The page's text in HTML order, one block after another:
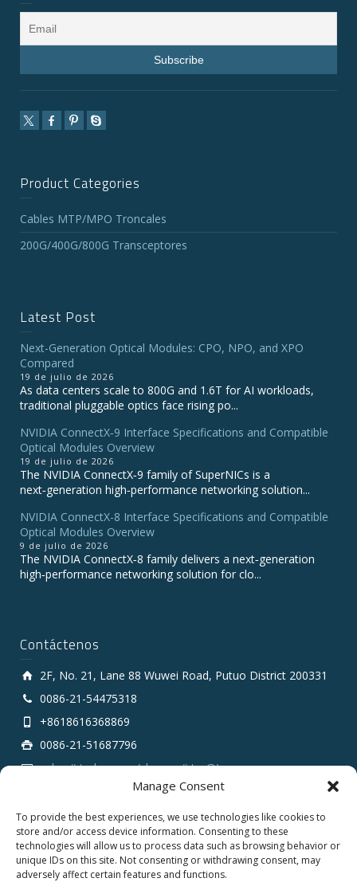
Manage Consent
To provide the best experiences, we use technologies like cookies to
store and/or access device information. Consenting to these
technologies will allow us to process data such as browsing behavior or
unique IDs on this site. Not consenting or withdrawing consent, may
adversely affect certain features and functions.
Product Categories
Cables MTP/MPO Troncales
200G/400G/800G Transceptores
Latest Post
Next-Generation Optical Modules: CPO, NPO, and XPO
Compared
19 de julio de 2026
As data centers scale to 800G and 1.6T for AI workloads,
traditional pluggable optics face rising po...
NVIDIA ConnectX‑9 Interface Specifications and Compatible
Optical Modules Overview
19 de julio de 2026
The NVIDIA ConnectX‑9 family of SuperNICs is a
next‑generation high‑performance networking solution...
NVIDIA ConnectX-8 Interface Specifications and Compatible
Optical Modules Overview
9 de julio de 2026
The NVIDIA ConnectX‑8 family delivers a next‑generation
high‑performance networking solution for clo...
Contáctenos
2F, No. 21, Lane 88 Wuwei Road, Putuo District 200331
0086-21-54475318
+8618616368869
0086-21-51687796
sales # tarluz.com (change # to @)